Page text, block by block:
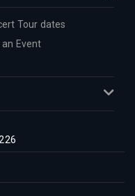
Tour dates
an Event